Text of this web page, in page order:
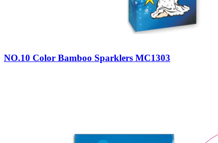
NO.10 Color Bamboo Sparklers MC1303